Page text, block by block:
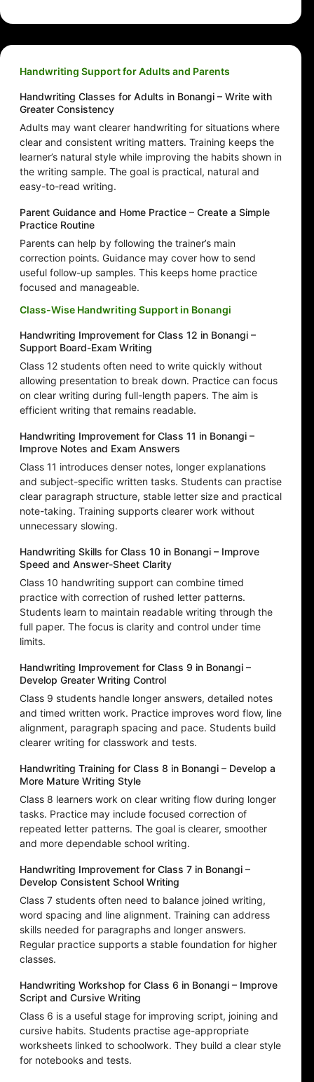
Handwriting Support for Adults and Parents
Handwriting Classes for Adults in Bonangi – Write with
Greater Consistency
Adults may want clearer handwriting for situations where
clear and consistent writing matters. Training keeps the
learner’s natural style while improving the habits shown in
the writing sample. The goal is practical, natural and
easy-to-read writing.
Parent Guidance and Home Practice – Create a Simple
Practice Routine
Parents can help by following the trainer’s main
correction points. Guidance may cover how to send
useful follow-up samples. This keeps home practice
focused and manageable.
Class-Wise Handwriting Support in Bonangi
Handwriting Improvement for Class 12 in Bonangi –
Support Board-Exam Writing
Class 12 students often need to write quickly without
allowing presentation to break down. Practice can focus
on clear writing during full-length papers. The aim is
efficient writing that remains readable.
Handwriting Improvement for Class 11 in Bonangi –
Improve Notes and Exam Answers
Class 11 introduces denser notes, longer explanations
and subject-specific written tasks. Students can practise
clear paragraph structure, stable letter size and practical
note-taking. Training supports clearer work without
unnecessary slowing.
Handwriting Skills for Class 10 in Bonangi – Improve
Speed and Answer-Sheet Clarity
Class 10 handwriting support can combine timed
practice with correction of rushed letter patterns.
Students learn to maintain readable writing through the
full paper. The focus is clarity and control under time
limits.
Handwriting Improvement for Class 9 in Bonangi –
Develop Greater Writing Control
Class 9 students handle longer answers, detailed notes
and timed written work. Practice improves word flow, line
alignment, paragraph spacing and pace. Students build
clearer writing for classwork and tests.
Handwriting Training for Class 8 in Bonangi – Develop a
More Mature Writing Style
Class 8 learners work on clear writing flow during longer
tasks. Practice may include focused correction of
repeated letter patterns. The goal is clearer, smoother
and more dependable school writing.
Handwriting Improvement for Class 7 in Bonangi –
Develop Consistent School Writing
Class 7 students often need to balance joined writing,
word spacing and line alignment. Training can address
skills needed for paragraphs and longer answers.
Regular practice supports a stable foundation for higher
classes.
Handwriting Workshop for Class 6 in Bonangi – Improve
Script and Cursive Writing
Class 6 is a useful stage for improving script, joining and
cursive habits. Students practise age-appropriate
worksheets linked to schoolwork. They build a clear style
for notebooks and tests.